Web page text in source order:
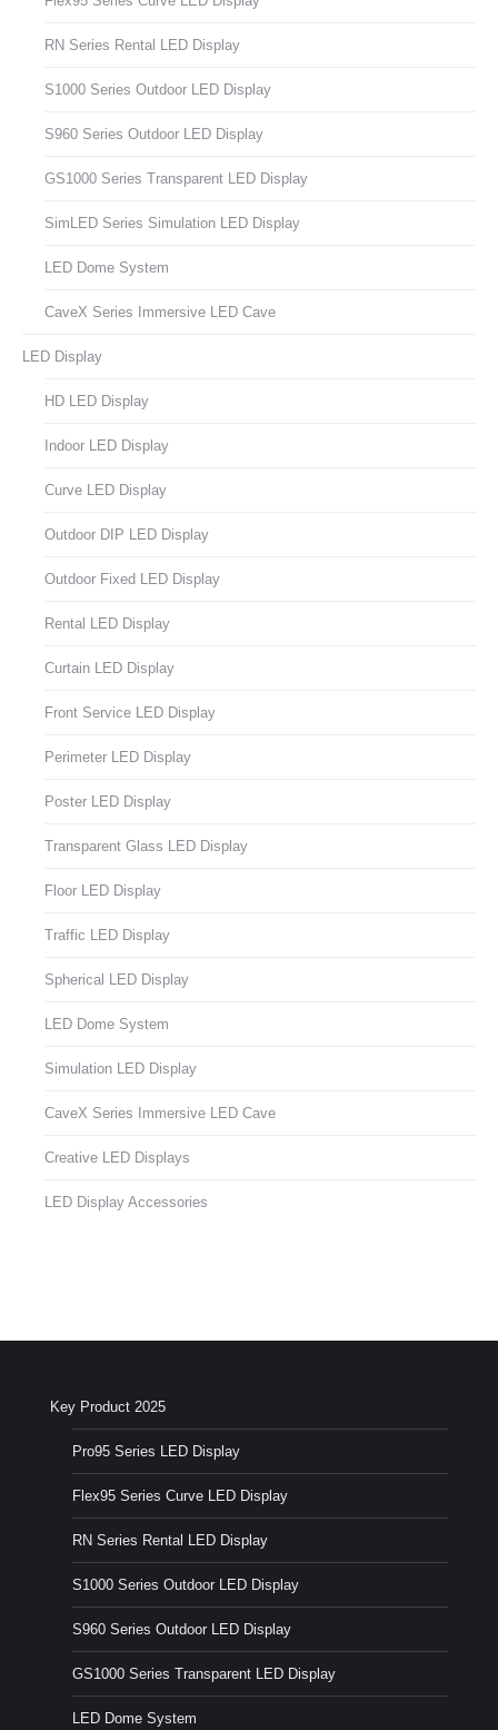
RN Series Rental LED Display
S1000 Series Outdoor LED Display
S960 Series Outdoor LED Display
GS1000 Series Transparent LED Display
SimLED Series Simulation LED Display
LED Dome System
CaveX Series Immersive LED Cave
LED Display
HD LED Display
Indoor LED Display
Curve LED Display
Outdoor DIP LED Display
Outdoor Fixed LED Display
Rental LED Display
Curtain LED Display
Front Service LED Display
Perimeter LED Display
Poster LED Display
Transparent Glass LED Display
Floor LED Display
Traffic LED Display
Spherical LED Display
LED Dome System
Simulation LED Display
CaveX Series Immersive LED Cave
Creative LED Displays
LED Display Accessories
Key Product 2025
Pro95 Series LED Display
Flex95 Series Curve LED Display
RN Series Rental LED Display
S1000 Series Outdoor LED Display
S960 Series Outdoor LED Display
GS1000 Series Transparent LED Display
LED Dome System